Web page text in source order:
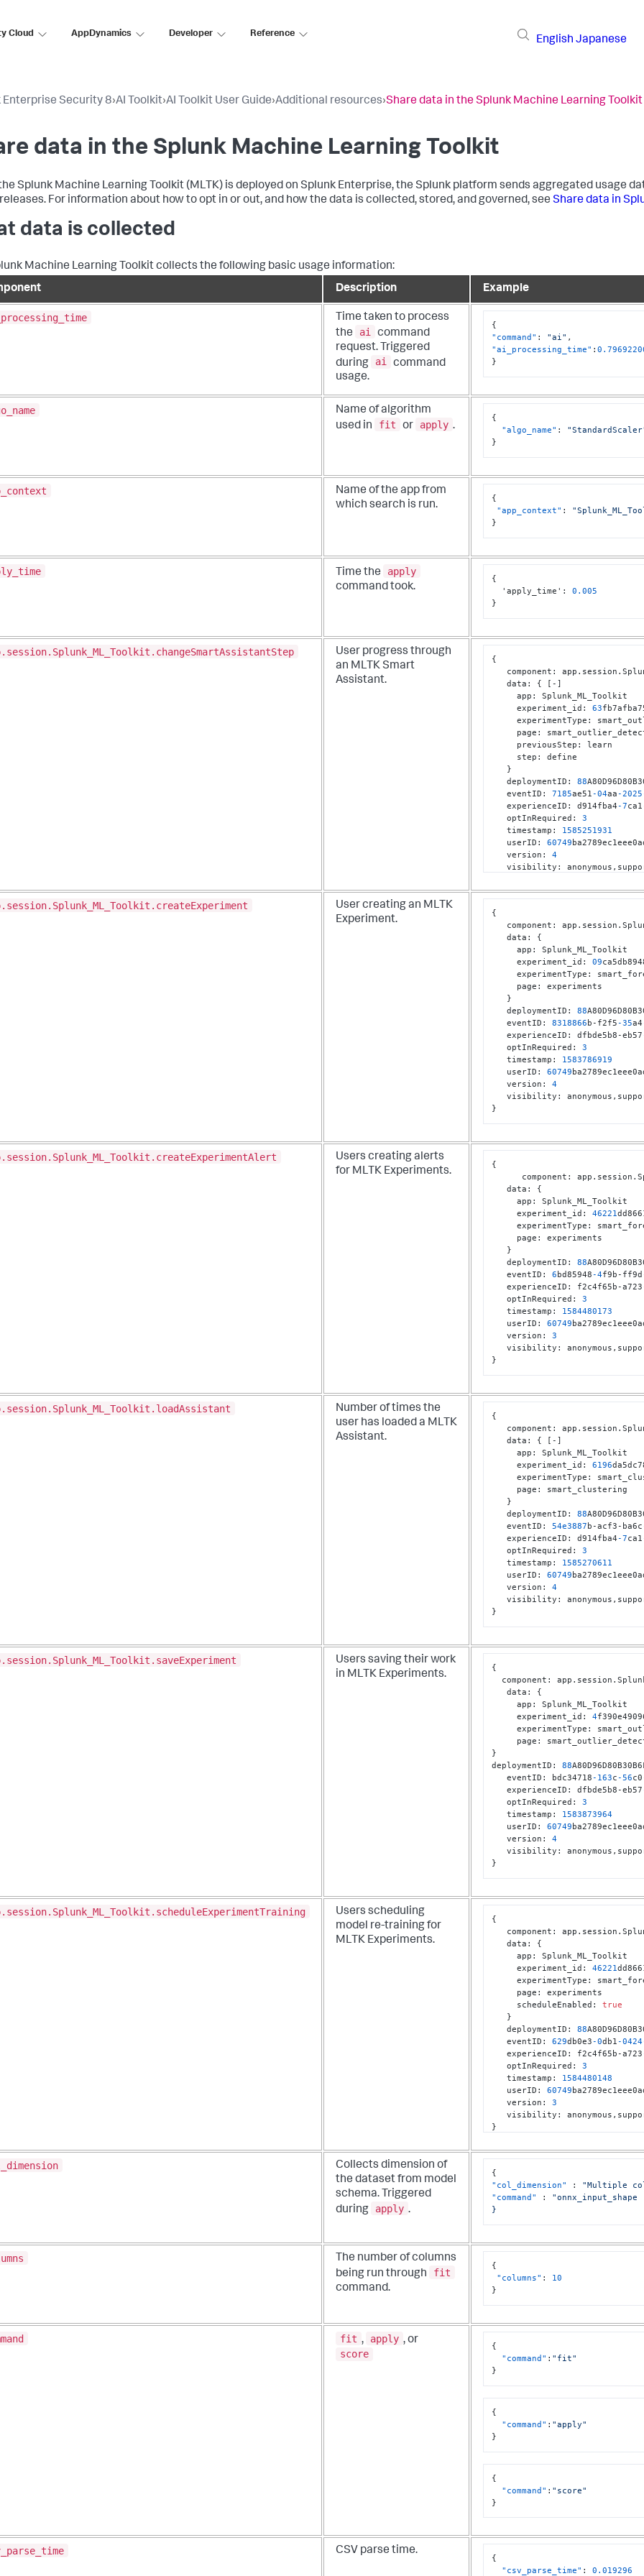
Cloud AppDynamics Developer Reference
English Japanese
Enterprise Security 8›AI Toolkit›AI Toolkit User Guide›Additional resources›Share data in the Splunk Machine Learning Toolkit
data in the Splunk Machine Learning Toolkit
Splunk Machine Learning Toolkit (MLTK) is deployed on Splunk Enterprise, the Splunk platform sends aggregated usage
For information about how to opt in or out, and how the data is collected, stored, and governed, see Share data in
data is collected
Machine Learning Toolkit collects the following basic usage information:
Description Example
Time taken to process
the
ai
command
request. Triggered
during
ai
command
usage.
{
"command" : "ai" ,
"ai_processing_time" :
}
Name of algorithm
used in
fit or apply .
{
"algo_name" :
}
Name of the app from
which search is run.
{
"app_context" :
}
Time the
apply
command took.
{
  'apply_time'
:
0.005
}
User progress through
an MLTK Smart
Assistant.
{
component :
   data
: { [ - ]
     app
:
Splunk_ML_Toolkit
     experiment_id
: 63
     experimentType
:
     page
:
     previousStep
:
learn
     step
:
define
}
   deploymentID
: 88
   eventID
: 7185ae51-04aa-2025
   experienceID
: d914fba4-7ca1
   optInRequired
:
3
   timestamp
:
1585251931
   userID
: 60749
   version
:
4
   visibility
: anonymous ,
User creating an MLTK
Experiment.
{
component :
data :
{
app :
Splunk_ML_Toolkit
experiment_id : 09
experimentType :
page :
experiments
}
deploymentID : 88
eventID : 8318866 b-f2f5-35a4
experienceID : dfbde5b8-eb57
optInRequired :
3
timestamp :
1583786919
userID : 60749
version :
4
visibility : anonymous ,
}
Users creating alerts
for MLTK Experiments.
{
component :
data :
{
app :
Splunk_ML_Toolkit
experiment_id : 46221
experimentType :
page :
experiments
}
deploymentID : 88
eventID : 6 bd85948-4f9b-
experienceID : f2c4f65b-a723
optInRequired :
3
timestamp :
1584480173
userID : 60749
version :
3
visibility : anonymous ,
}
Number of times the
user has loaded a MLTK
Assistant.
{
component :
   data
: { [ - ]
     app
:
Splunk_ML_Toolkit
     experiment_id
: 6196
     experimentType
:
     page
:
smart_clustering
}
   deploymentID
: 88
   eventID
: 54e3887 b-acf3-ba6c
   experienceID
: d914fba4-7ca1
   optInRequired
:
3
   timestamp
:
1585270611
   userID
: 60749
   version
:
4
   visibility
: anonymous ,
}
Users saving their work
in MLTK Experiments.
{
component :
data :
{
app :
Splunk_ML_Toolkit
experiment_id : 4
experimentType :
page :
}
deploymentID : 88
eventID : bdc34718-163c-56c0
experienceID : dfbde5b8-eb57
optInRequired :
3
timestamp :
1583873964
userID : 60749
version :
4
visibility : anonymous ,
}
Users scheduling
model re-training for
MLTK Experiments.
{
component :
data :
{
app :
Splunk_ML_Toolkit
experiment_id : 46221
experimentType :
page :
experiments
scheduleEnabled :
true
}
deploymentID : 88
eventID : 629db0e3-0db1-0424
experienceID : f2c4f65b-a723
optInRequired :
3
timestamp :
1584480148
userID : 60749
version :
3
visibility : anonymous ,
}
Collects dimension of
the dataset from model
schema. Triggered
during
apply .
{
"col_dimension"
:
"Multiple
"command"
:
"onnx_input_shape
}
The number of columns
being run through
fit
command.
{
"columns" :
10
}
fit , apply , or
score
{
"command" : "fit"
}
{
"command" : "apply"
}
{
"command" : "score"
}
CSV parse time.
{
"csv_parse_time" : 0.019296